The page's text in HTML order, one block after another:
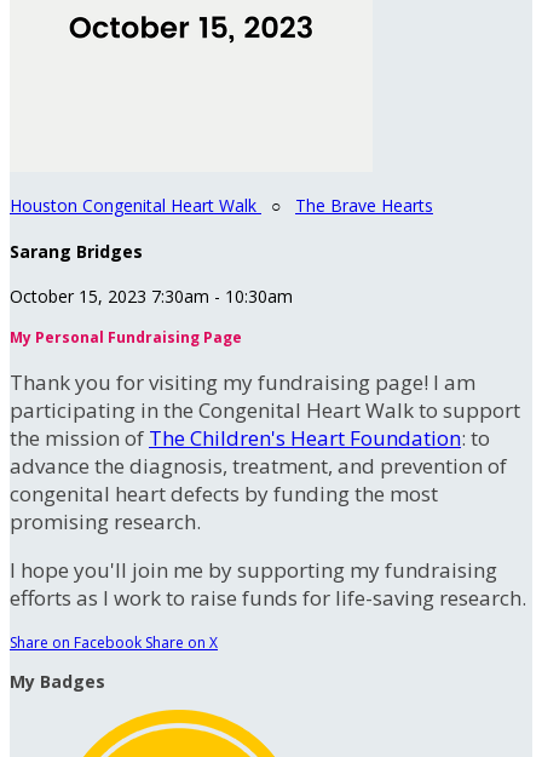
Houston Congenital Heart Walk ○ The Brave Hearts
Sarang Bridges
October 15, 2023 7:30am - 10:30am
My Personal Fundraising Page
Thank you for visiting my fundraising page! I am
participating in the Congenital Heart Walk to support
the mission of The Children's Heart Foundation: to
advance the diagnosis, treatment, and prevention of
congenital heart defects by funding the most
promising research.
I hope you'll join me by supporting my fundraising
efforts as I work to raise funds for life-saving research.
Share on Facebook Share on X
My Badges